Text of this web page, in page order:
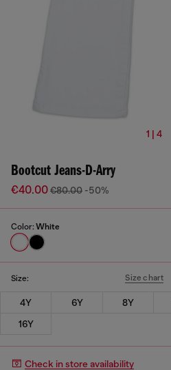
1 | 4
Bootcut Jeans-D-Arry
€40.00€80.00 -50%
Color: White
Size: Size chart
4Y 6Y 8Y
16Y
Check in store availability